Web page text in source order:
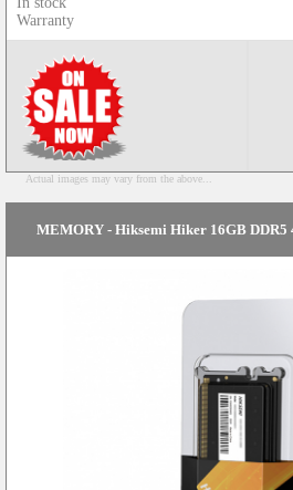
Warranty
Actual images may vary from the above...
MEMORY - Hiksemi Hiker 16GB